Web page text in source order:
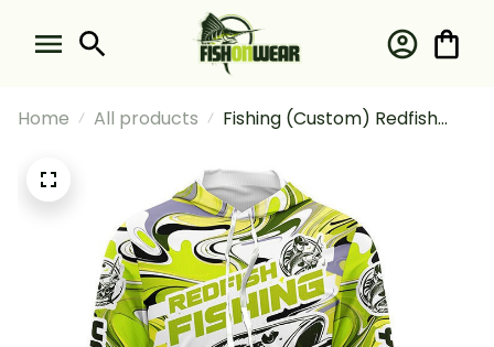
Home All products
Fishing (Custom) Redfish
Yellow Fishing Long Sleeve
Hooded